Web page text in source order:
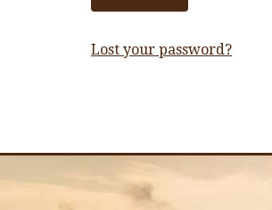
Lost your password?